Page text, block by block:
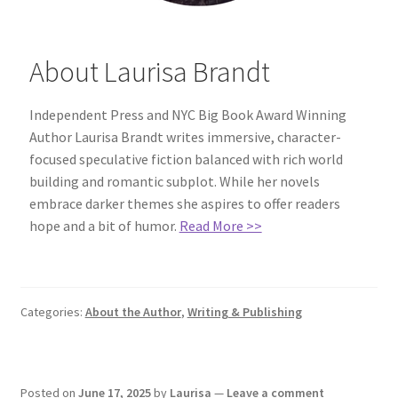
About Laurisa Brandt
Independent Press and NYC Big Book Award Winning
Author Laurisa Brandt writes immersive, character-
focused speculative fiction balanced with rich world
building and romantic subplot. While her novels
embrace darker themes she aspires to offer readers
hope and a bit of humor. Read More >>
Categories: About the Author, Writing & Publishing
Posted on June 17, 2025by Laurisa — Leave a comment